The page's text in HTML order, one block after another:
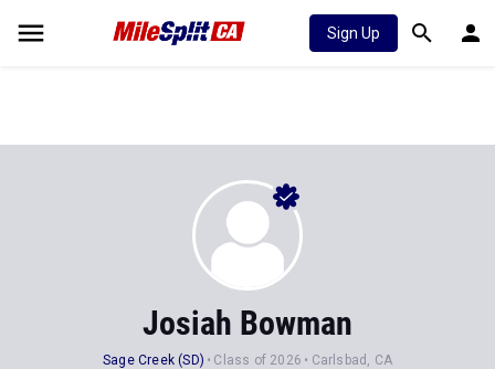
Sign Up
Josiah Bowman
Sage Creek (SD) Class of 2026 Carlsbad, CA